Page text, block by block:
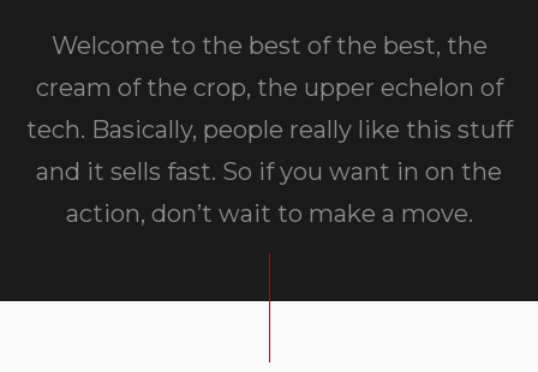
Welcome to the best of the best, the
cream of the crop, the upper echelon of
tech. Basically, people really like this stuff
and it sells fast. So if you want in on the
action, don’t wait to make a move.